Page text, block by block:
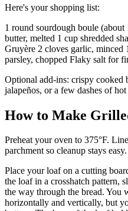
Here's your shopping list:
1 round sourdough boule (about
butter, melted 1 cup shredded
Gruyère 2 cloves garlic, minced
parsley, chopped Flaky salt for
Optional add-ins: crispy cooked
jalapeños, or a few dashes of
How to Make
Preheat your oven to 375°F.
parchment so cleanup stays easy.
Place your loaf on a cutting
the loaf in a crosshatch pattern,
the way through the bread. You
horizontally and vertically, but